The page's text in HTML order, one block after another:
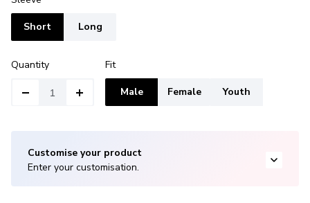
Short Long
Quantity Fit
Male Female Youth
Customise your product
Enter your customisation.